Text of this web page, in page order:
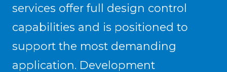
services offer full design control
capabilities and is positioned to
support the most demanding
application. Development